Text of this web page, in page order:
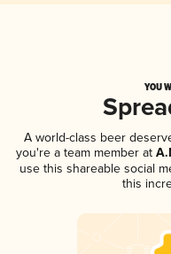
YOU
A world-class beer
you're a team member at
use this shareable social
this